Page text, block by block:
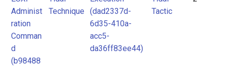
Administ
ration
Comman
d
(b98488
Technique
(dad2337d-
6d35-410a-
acc5-
da36ff83ee44)
Tactic